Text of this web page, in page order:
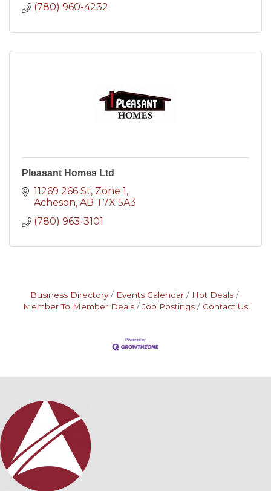
(780) 960-4232
Pleasant Homes Ltd
11269 266 St Zone 1
Acheson AB T7X 5A3
(780) 963-3101
Business Directory Events Calendar
Hot Deals
Member To Member Deals
Job Postings Contact Us